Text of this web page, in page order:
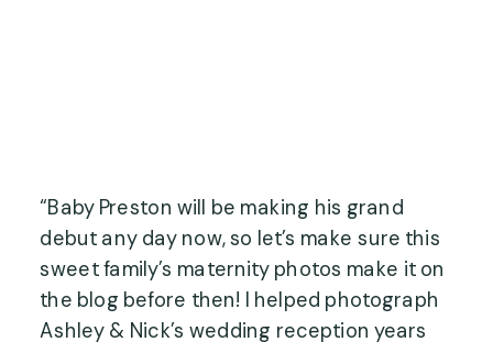
“Baby Preston will be making his grand
debut any day now, so let’s make sure this
sweet family’s maternity photos make it on
the blog before then! I helped photograph
Ashley & Nick’s wedding reception years